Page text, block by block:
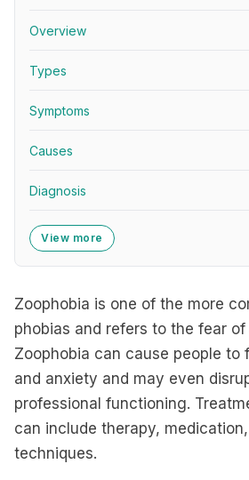
Overview
Types
Symptoms
Causes
Diagnosis
View more
Zoophobia is one of the more
phobias and refers to the fear of
Zoophobia can cause people to
and anxiety and may even
professional functioning.
can include therapy,
techniques.